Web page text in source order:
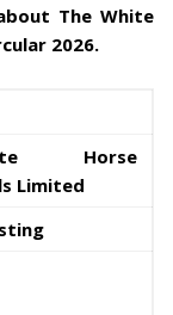
The White
2026.
Horse
Limited